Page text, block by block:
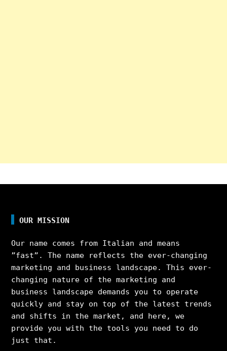
OUR MISSION
Our name comes from Italian and means
”fast”. The name reflects the ever-changing
marketing and business landscape. This ever-
changing nature of the marketing and
business landscape demands you to operate
quickly and stay on top of the latest trends
and shifts in the market, and here, we
provide you with the tools you need to do
just that.